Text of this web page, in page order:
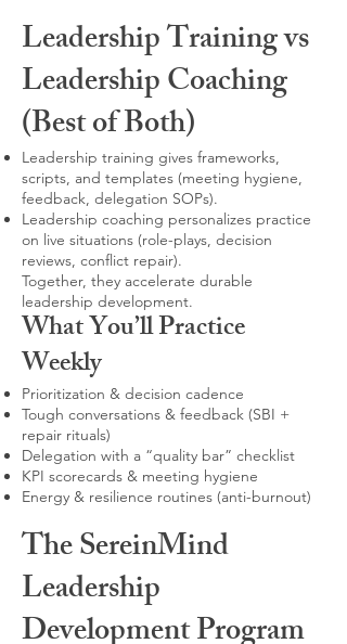
Leadership Training vs
Leadership Coaching
(Best of Both)
Leadership training gives frameworks,
scripts, and templates (meeting hygiene,
feedback, delegation SOPs).
Leadership coaching personalizes practice
on live situations (role-plays, decision
reviews, conflict repair).
Together, they accelerate durable
leadership development.
What You’ll Practice
Weekly
Prioritization & decision cadence
Tough conversations & feedback (SBI +
repair rituals)
Delegation with a “quality bar” checklist
KPI scorecards & meeting hygiene
Energy & resilience routines (anti-burnout)
The SereinMind
Leadership